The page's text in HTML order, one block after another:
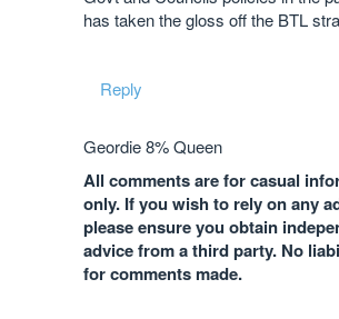
has taken the gloss off the BTL
Reply
Geordie 8% Queen
All comments are for casual
only. If you wish to rely on any
please ensure you obtain
advice from a third party. No
for comments made.